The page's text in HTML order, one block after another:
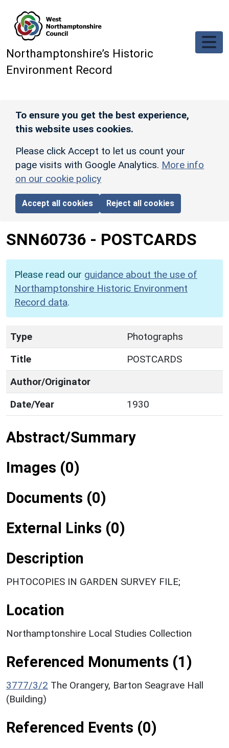
Northamptonshire’s Historic
Environment Record
To ensure you get the best experience,
this website uses cookies.
Please click Accept to let us count your
page visits with Google Analytics. More info
on our cookie policy
Accept all cookies Reject all cookies
SNN60736 - POSTCARDS
Please read our guidance about the use of
Northamptonshire Historic Environment
Record data.
Type
Photographs
Title
POSTCARDS
Author/Originator
Date/Year
1930
Abstract/Summary
Images (0)
Documents (0)
External Links (0)
Description
PHTOCOPIES IN GARDEN SURVEY FILE;
Location
Northamptonshire Local Studies Collection
Referenced Monuments (1)
3777/3/2 The Orangery, Barton Seagrave Hall
(Building)
Referenced Events (0)